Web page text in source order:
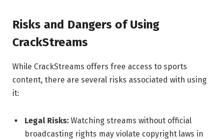
Risks and Dangers of Using
CrackStreams
While CrackStreams offers free access to sports
content, there are several risks associated with using
it:
Legal Risks: Watching streams without official
broadcasting rights may violate copyright laws in